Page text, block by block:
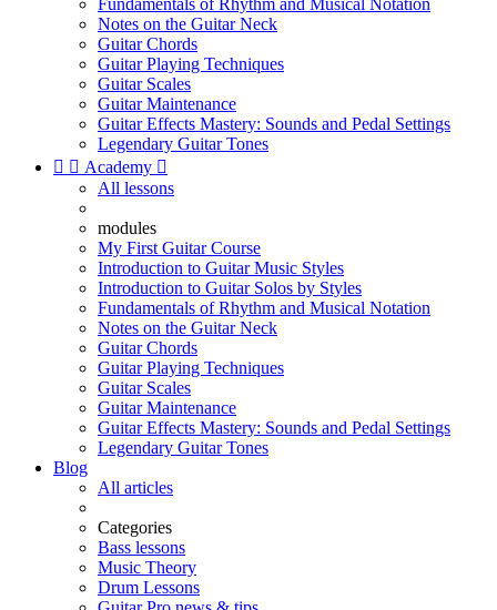
Fundamentals of Rhythm and Musical Notation
Notes on the Guitar Neck
Guitar Chords
Guitar Playing Techniques
Guitar Scales
Guitar Maintenance
Guitar Effects Mastery: Sounds and Pedal Settings
Legendary Guitar Tones
  Academy 
All lessons
modules
My First Guitar Course
Introduction to Guitar Music Styles
Introduction to Guitar Solos by Styles
Fundamentals of Rhythm and Musical Notation
Notes on the Guitar Neck
Guitar Chords
Guitar Playing Techniques
Guitar Scales
Guitar Maintenance
Guitar Effects Mastery: Sounds and Pedal Settings
Legendary Guitar Tones
Blog
All articles
Categories
Bass lessons
Music Theory
Drum Lessons